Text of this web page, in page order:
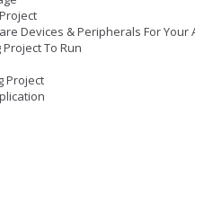
Devices & Peripherals For Your
To Run
Project